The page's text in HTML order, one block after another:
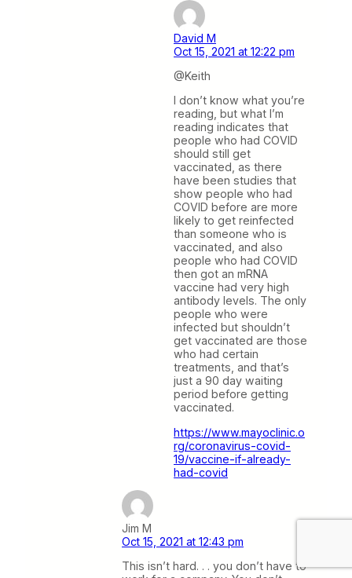
David M
Oct 15, 2021 at 12:22 pm
@Keith
I don’t know what you’re
reading, but what I’m
reading indicates that
people who had COVID
should still get
vaccinated, as there
have been studies that
show people who had
COVID before are more
likely to get reinfected
than someone who is
vaccinated, and also
people who had COVID
then got an mRNA
vaccine had very high
antibody levels. The only
people who were
infected but shouldn’t
get vaccinated are those
who had certain
treatments, and that’s
just a 90 day waiting
period before getting
vaccinated.
https://www.mayoclinic.o
rg/coronavirus-covid-
19/vaccine-if-already-
had-covid
Jim M
Oct 15, 2021 at 12:43 pm
This isn’t hard. . . you don’t have to